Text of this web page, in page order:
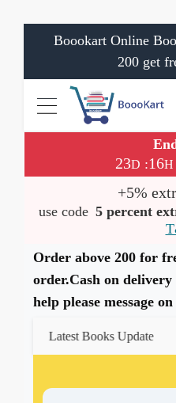
Boookart Online
200 get
23D :16H
+5%
use code 5 percent
Order above 200 for
order.Cash on
help please message
Latest Books Update